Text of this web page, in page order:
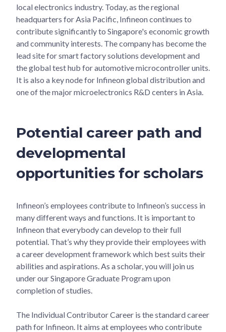
local electronics industry. Today, as the regional
headquarters for Asia Pacific, Infineon continues to
contribute significantly to Singapore's economic growth
and community interests. The company has become the
lead site for smart factory solutions development and
the global test hub for automotive microcontroller units.
It is also a key node for Infineon global distribution and
one of the major microelectronics R&D centers in Asia.
Potential career path and
developmental
opportunities for scholars
Infineon’s employees contribute to Infineon’s success in
many different ways and functions. It is important to
Infineon that everybody can develop to their full
potential. That’s why they provide their employees with
a career development framework which best suits their
abilities and aspirations. As a scholar, you will join us
under our Singapore Graduate Program upon
completion of studies.
The Individual Contributor Career is the standard career
path for Infineon. It aims at employees who contribute